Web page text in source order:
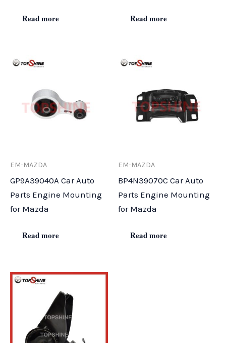
Read more Read more
EM-MAZDA
GP9A39040A Car Auto
Parts Engine Mounting
for Mazda
Read more
EM-MAZDA
BP4N39070C Car Auto
Parts Engine Mounting
for Mazda
Read more